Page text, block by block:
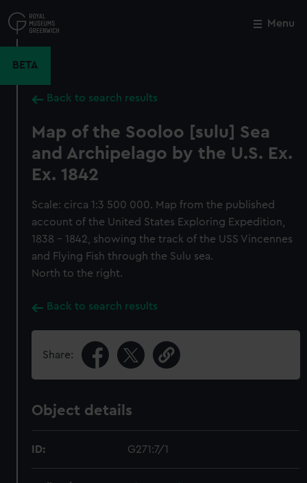
to
main
Menu
BETA
Back to search results
Map of the Sooloo [sulu] Sea
and Archipelago by the U.S. Ex.
Ex. 1842
Scale: circa 1:3 500 000. Map from the published
account of the United States Exploring Expedition,
1838 - 1842, showing the track of the USS Vincennes
and Flying Fish through the Sulu sea.
North to the right.
Back to search results
Share:
Object details
ID: G271:7/1
Close